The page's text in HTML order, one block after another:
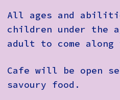
All ages and
children under the
adult to come along
Cafe will be open
savoury food.